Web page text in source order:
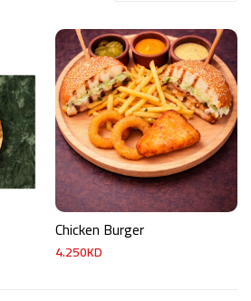
Chicken Burger
4.250KD